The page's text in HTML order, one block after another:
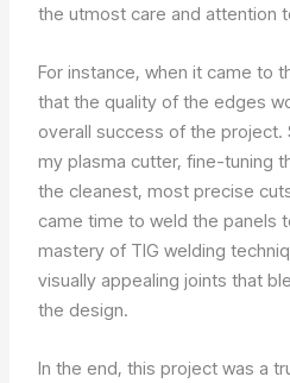
the utmost care and attention
For instance, when it came to
that the quality of the edges
overall success of the project.
my plasma cutter, fine-tuning
the cleanest, most precise
came time to weld the panels
mastery of TIG welding
visually appealing joints that
the design.
In the end, this project was a